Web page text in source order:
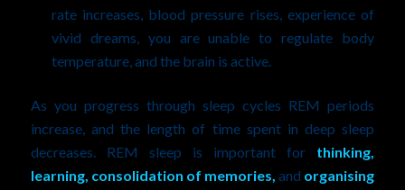
rate increases, blood pressure rises, experience of
vivid dreams, you are unable to regulate body
temperature, and the brain is active.
As you progress through sleep cycles REM periods
increase, and the length of time spent in deep sleep
decreases. REM sleep is important for thinking,
learning, consolidation of memories,and organising